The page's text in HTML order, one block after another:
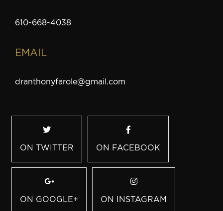
610-668-4038
EMAIL
dranthonyfarole@gmail.com
ON TWITTER ON FACEBOOK
ON GOOGLE+ ON INSTAGRAM